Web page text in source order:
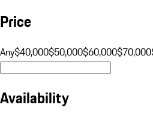
Price
Any$40,000$50,000$60,000$70,000
Availability